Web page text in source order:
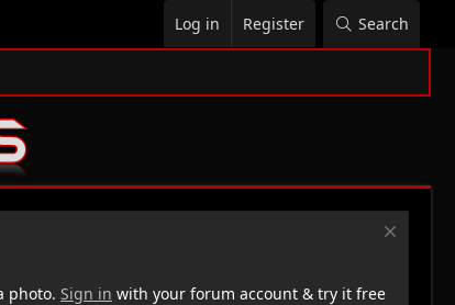
Log in Register Search
photo. Sign in with your forum account & try it free